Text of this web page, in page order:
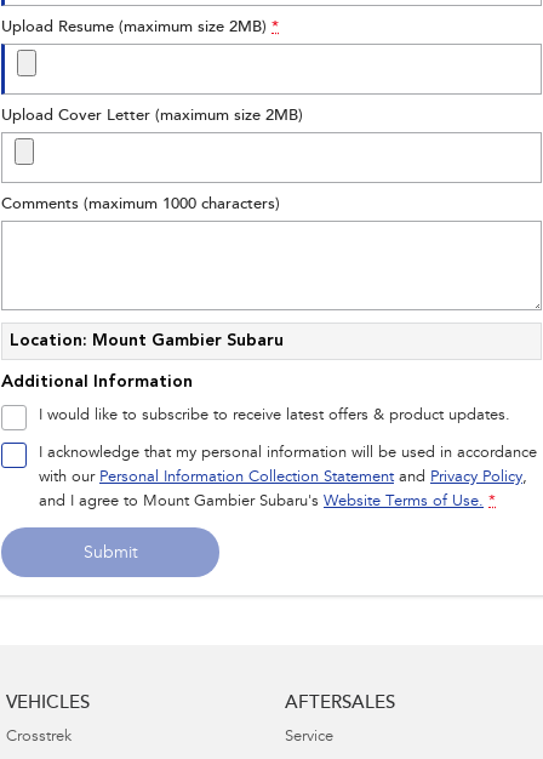
Upload Resume (maximum size 2MB) *
Upload Cover Letter (maximum size 2MB)
Comments (maximum 1000 characters)
Location: Mount Gambier Subaru
Additional Information
I would like to subscribe to receive latest offers & product updates.
I acknowledge that my personal information will be used in accordance
with our Personal Information Collection Statement and Privacy Policy,
and I agree to Mount Gambier Subaru's Website Terms of Use. *
Submit
VEHICLES
Crosstrek
AFTERSALES
Service